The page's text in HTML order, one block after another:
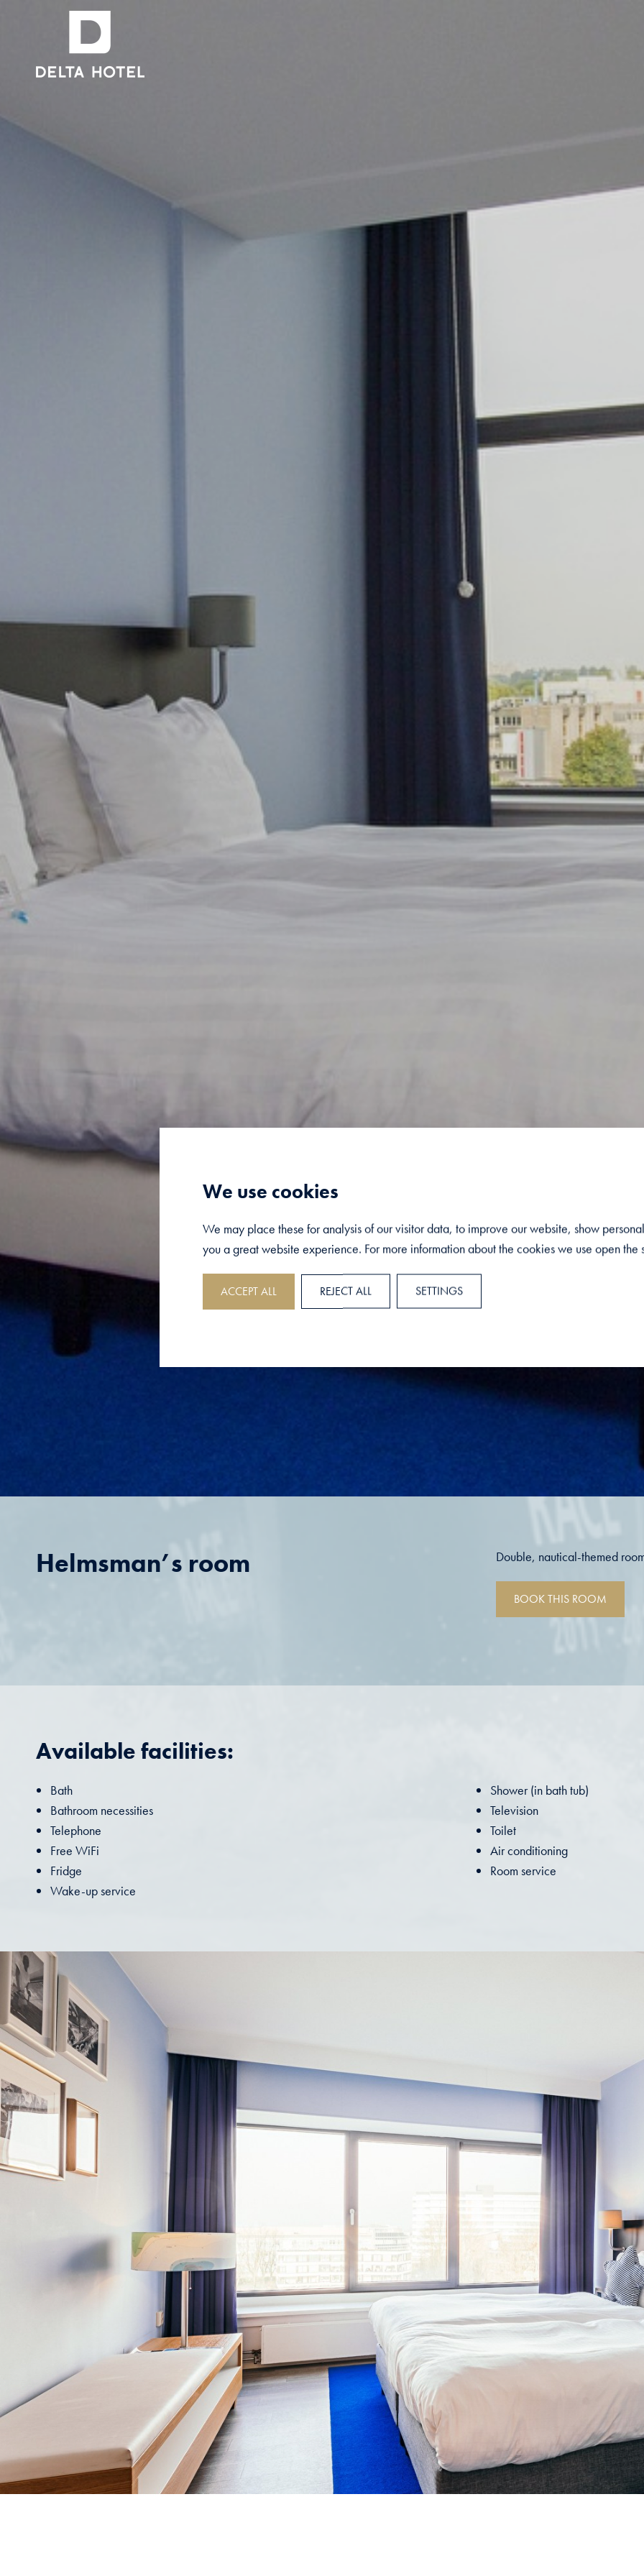
Helmsman’s room Double, nautical-themed
BOOK THIS ROOM
Available facilities:
Bath
Shower (in bath tub)
Bathroom necessities
Television
Telephone
Toilet
Free WiFi
Air conditioning
Fridge
Room service
Wake-up service
We use cookies
We may place these for analysis of our visitor data, to improve our website, show
you a great website experience. For more information about the cookies we use open the
ACCEPT ALL REJECT ALL SETTINGS